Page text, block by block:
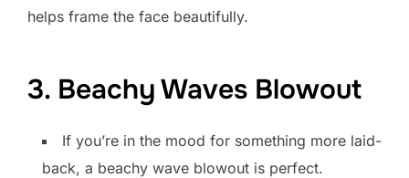
helps frame the face beautifully.
3. Beachy Waves Blowout
If you’re in the mood for something more laid-
back, a beachy wave blowout is perfect.